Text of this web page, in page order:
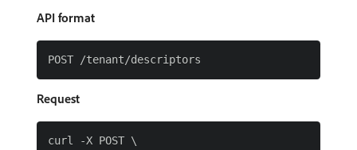
API format
Request
curl -X POST \